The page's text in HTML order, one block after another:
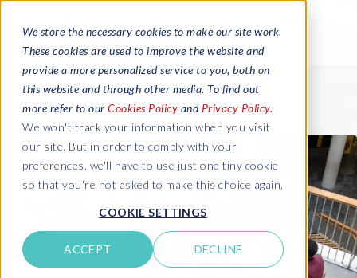
We store the necessary cookies to make our site work.
These cookies are used to improve the website and
provide a more personalized service to you, both on
this website and through other media. To find out
more refer to our Cookies Policy and Privacy Policy.
We won't track your information when you visit
our site. But in order to comply with your
preferences, we'll have to use just one tiny cookie
so that you're not asked to make this choice again.
COOKIE SETTINGS
ACCEPT DECLINE